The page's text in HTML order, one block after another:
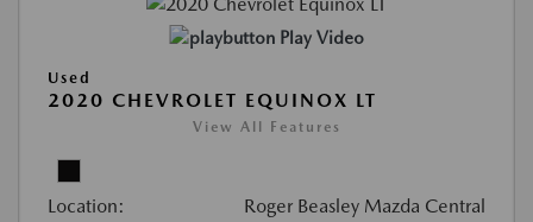
Play Video
Used
2020 CHEVROLET EQUINOX LT
View All Features
Location: Roger Beasley Mazda Central